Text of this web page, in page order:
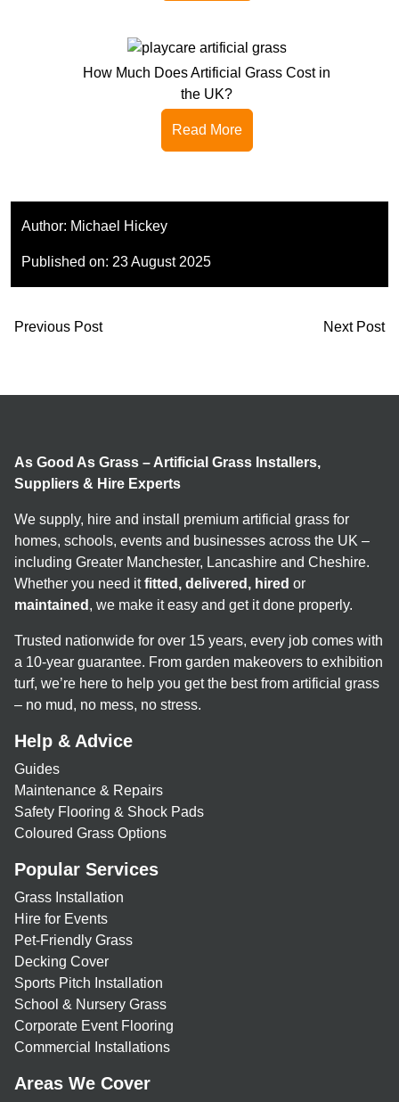
How Much Does Artificial Grass Cost in
the UK?
Read More
Author: Michael Hickey
Published on: 23 August 2025
Previous Post Next Post
As Good As Grass – Artificial Grass Installers,
Suppliers & Hire Experts
We supply, hire and install premium artificial grass for
homes, schools, events and businesses across the UK –
including Greater Manchester, Lancashire and Cheshire.
Whether you need itfitted, delivered, hired or
maintained , we make it easy and get it done properly.
Trusted nationwide for over 15 years, every job comes with
a 10-year guarantee. From garden makeovers to exhibition
turf, we’re here to help you get the best from artificial grass
– no mud, no mess, no stress.
Help & Advice
Guides
Maintenance & Repairs
Safety Flooring & Shock Pads
Coloured Grass Options
Popular Services
Grass Installation
Hire for Events
Pet-Friendly Grass
Decking Cover
Sports Pitch Installation
School & Nursery Grass
Corporate Event Flooring
Commercial Installations
Areas We Cover